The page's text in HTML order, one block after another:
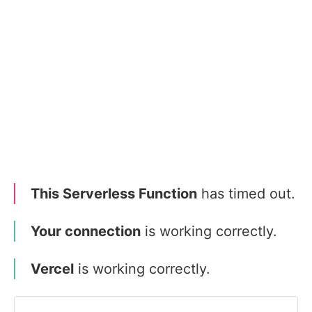
This Serverless Function has timed out.
Your connection is working correctly.
Vercel is working correctly.